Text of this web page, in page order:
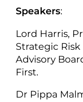
Speakers:
Lord Harris,
Strategic
Advisory
First.
Dr Pippa